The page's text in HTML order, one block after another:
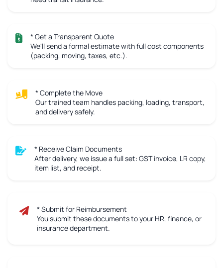
* Get a Transparent Quote
We'll send a formal estimate with full cost components
(packing, moving, taxes, etc.).
* Complete the Move
Our trained team handles packing, loading, transport,
and delivery safely.
* Receive Claim Documents
After delivery, we issue a full set: GST invoice, LR copy,
item list, and receipt.
* Submit for Reimbursement
You submit these documents to your HR, finance, or
insurance department.